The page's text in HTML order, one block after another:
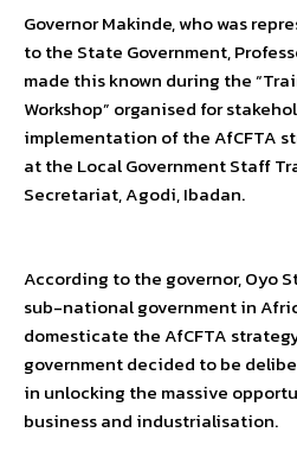
Governor Makinde, who was
to the State Government,
made this known during the
Workshop” organised for
implementation of the AfCFTA
at the Local Government Staff
Secretariat, Agodi, Ibadan.
According to the governor, Oyo
sub-national government in
domesticate the AfCFTA
government decided to be
in unlocking the massive
business and industrialisation.